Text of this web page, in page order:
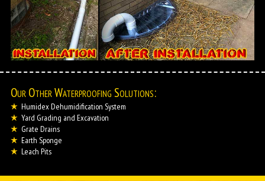
Our Other Waterproofing Solutions:
Humidex Dehumidification System
Yard Grading and Excavation
Grate Drains
Earth Sponge
Leach Pits